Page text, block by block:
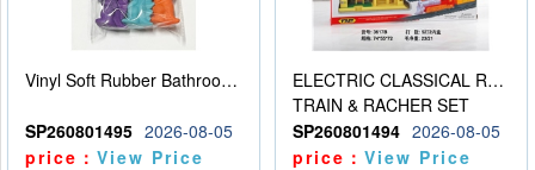
Vinyl Soft Rubber Bathroom Toys Pinch Music Sound BB Whistle Playing Water Toys Dinosaurs 6
SP260801495 2026-08-05
price：View Price
ELECTRIC CLASSICAL RAIL TRAIN
TRAIN & RACHER SET
SP260801494 2026-08-05
price：View Price